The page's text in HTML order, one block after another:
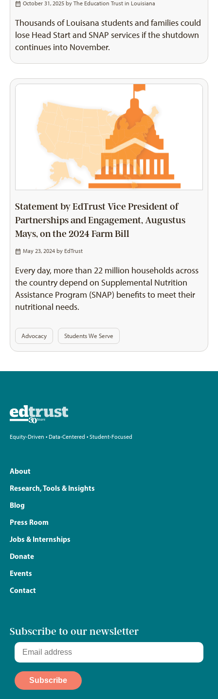
October 31, 2025 by The Education Trust in Louisiana
Thousands of Louisana students and families could
lose Head Start and SNAP services if the shutdown
continues into November.
Statement by EdTrust Vice President of
Partnerships and Engagement, Augustus
Mays, on the 2024 Farm Bill
May 23, 2024 by EdTrust
Every day, more than 22 million households across
the country depend on Supplemental Nutrition
Assistance Program (SNAP) benefits to meet their
nutritional needs.
Advocacy Students We Serve
Equity-Driven • Data-Centered • Student-Focused
About
Research, Tools & Insights
Blog
Press Room
Jobs & Internships
Donate
Events
Contact
Subscribe to our newsletter